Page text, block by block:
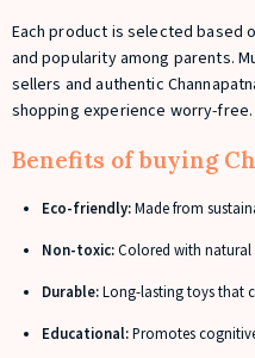
Each product is selected based
and popularity among parents.
sellers and authentic
shopping experience worry-free.
Benefits of buying
Eco-friendly:Made from
Non-toxic:Colored with natural
Durable:Long-lasting toys that
Educational:Promotes